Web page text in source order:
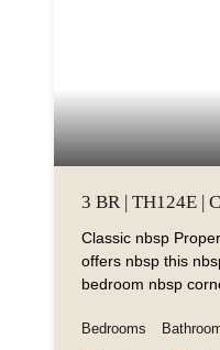
3 BR | TH124E |
Classic nbsp
offers nbsp this
bedroom nbsp
Bedrooms